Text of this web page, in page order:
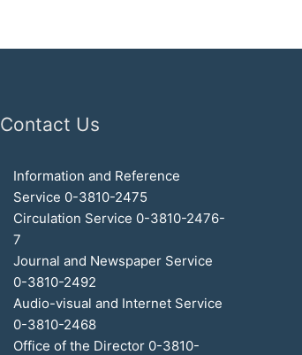
Contact Us
Information and Reference
Service 0-3810-2475
Circulation Service 0-3810-2476-
7
Journal and Newspaper Service
0-3810-2492
Audio-visual and Internet Service
0-3810-2468
Office of the Director 0-3810-